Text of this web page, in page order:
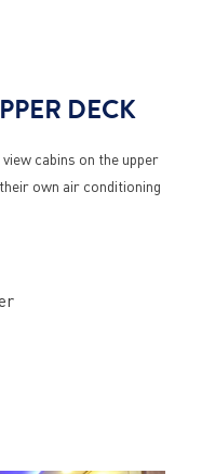
DECK
cabins on the upper
own air conditioning